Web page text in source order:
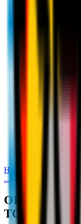
Home
...
OFFICIAL
OFFICIAL
TOMORI